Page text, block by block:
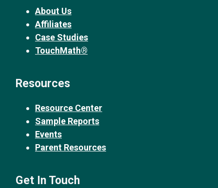
About Us
Affiliates
Case Studies
TouchMath®
Resources
Resource Center
Sample Reports
Events
Parent Resources
Get In Touch